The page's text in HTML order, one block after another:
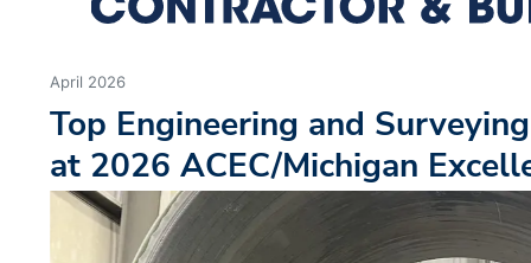
April 2026
Top Engineering and
at 2026 ACEC/Michigan